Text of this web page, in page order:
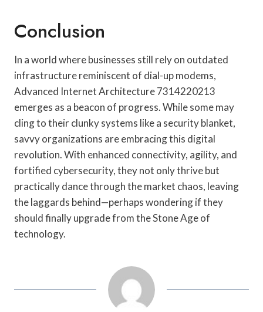
Conclusion
In a world where businesses still rely on outdated
infrastructure reminiscent of dial-up modems,
Advanced Internet Architecture 7314220213
emerges as a beacon of progress. While some may
cling to their clunky systems like a security blanket,
savvy organizations are embracing this digital
revolution. With enhanced connectivity, agility, and
fortified cybersecurity, they not only thrive but
practically dance through the market chaos, leaving
the laggards behind—perhaps wondering if they
should finally upgrade from the Stone Age of
technology.